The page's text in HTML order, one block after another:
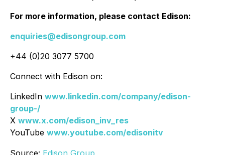
For more information, please contact Edison:
enquiries@edisongroup.com
+44 (0)20 3077 5700
Connect with Edison on:
LinkedIn www.linkedin.com/company/edison-
group-/
X www.x.com/edison_inv_res
YouTube www.youtube.com/edisonitv
Source: Edison Group